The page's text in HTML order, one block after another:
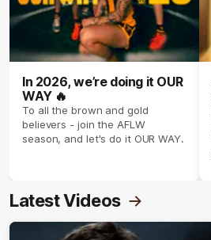
In 2026, we’re doing it OUR
WAY 🔥
To all the brown and gold
believers - join the AFLW
season, and let's do it OUR WAY.
Latest Videos